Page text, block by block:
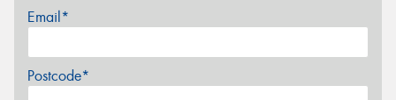
Email*
Postcode*